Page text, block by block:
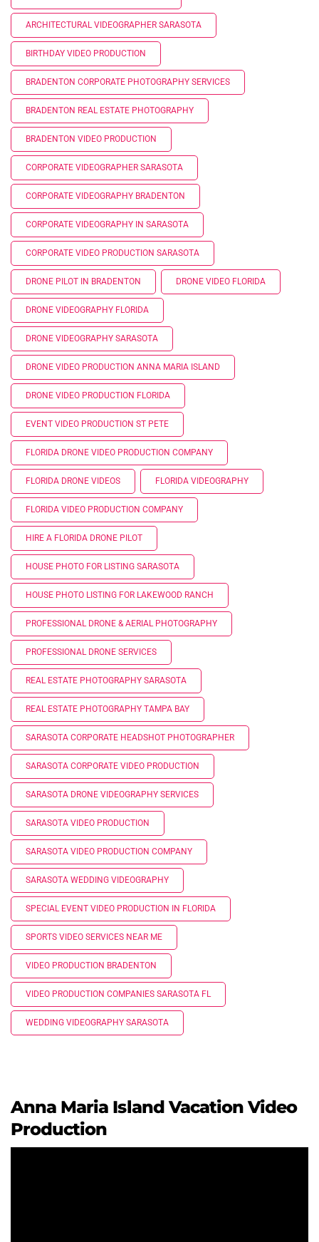
ARCHITECTURAL VIDEOGRAPHER SARASOTA
BIRTHDAY VIDEO PRODUCTION
BRADENTON CORPORATE PHOTOGRAPHY SERVICES
BRADENTON REAL ESTATE PHOTOGRAPHY
BRADENTON VIDEO PRODUCTION
CORPORATE VIDEOGRAPHER SARASOTA
CORPORATE VIDEOGRAPHY BRADENTON
CORPORATE VIDEOGRAPHY IN SARASOTA
CORPORATE VIDEO PRODUCTION SARASOTA
DRONE PILOT IN BRADENTON DRONE VIDEO FLORIDA
DRONE VIDEOGRAPHY FLORIDA
DRONE VIDEOGRAPHY SARASOTA
DRONE VIDEO PRODUCTION ANNA MARIA ISLAND
DRONE VIDEO PRODUCTION FLORIDA
EVENT VIDEO PRODUCTION ST PETE
FLORIDA DRONE VIDEO PRODUCTION COMPANY
FLORIDA DRONE VIDEOS FLORIDA VIDEOGRAPHY
FLORIDA VIDEO PRODUCTION COMPANY
HIRE A FLORIDA DRONE PILOT
HOUSE PHOTO FOR LISTING SARASOTA
HOUSE PHOTO LISTING FOR LAKEWOOD RANCH
PROFESSIONAL DRONE & AERIAL PHOTOGRAPHY
PROFESSIONAL DRONE SERVICES
REAL ESTATE PHOTOGRAPHY SARASOTA
REAL ESTATE PHOTOGRAPHY TAMPA BAY
SARASOTA CORPORATE HEADSHOT PHOTOGRAPHER
SARASOTA CORPORATE VIDEO PRODUCTION
SARASOTA DRONE VIDEOGRAPHY SERVICES
SARASOTA VIDEO PRODUCTION
SARASOTA VIDEO PRODUCTION COMPANY
SARASOTA WEDDING VIDEOGRAPHY
SPECIAL EVENT VIDEO PRODUCTION IN FLORIDA
SPORTS VIDEO SERVICES NEAR ME
VIDEO PRODUCTION BRADENTON
VIDEO PRODUCTION COMPANIES SARASOTA FL
WEDDING VIDEOGRAPHY SARASOTA
Anna Maria Island Vacation Video
Production